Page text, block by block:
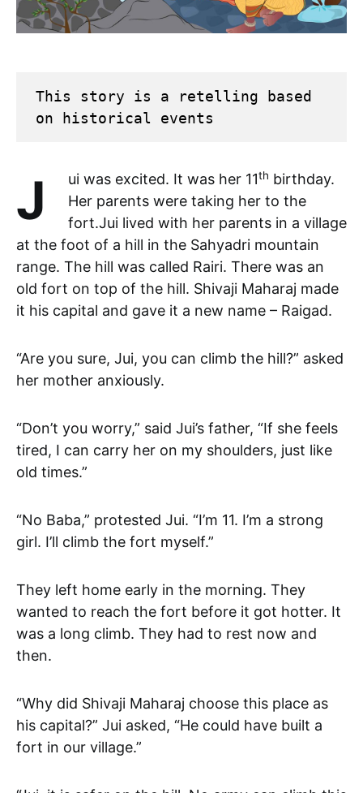
This story is a retelling based
on historical events
Jui was excited. It was her 11th birthday.
Her parents were taking her to the
fort.Jui lived with her parents in a village
at the foot of a hill in the Sahyadri mountain
range. The hill was called Rairi. There was an
old fort on top of the hill. Shivaji Maharaj made
it his capital and gave it a new name – Raigad.
“Are you sure, Jui, you can climb the hill?” asked
her mother anxiously.
“Don’t you worry,” said Jui’s father, “If she feels
tired, I can carry her on my shoulders, just like
old times.”
“No Baba,” protested Jui. “I’m 11. I’m a strong
girl. I’ll climb the fort myself.”
They left home early in the morning. They
wanted to reach the fort before it got hotter. It
was a long climb. They had to rest now and
then.
“Why did Shivaji Maharaj choose this place as
his capital?” Jui asked, “He could have built a
fort in our village.”